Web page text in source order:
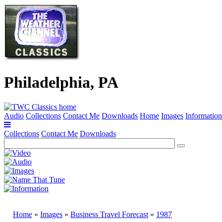
Philadelphia, PA
Audio Collections Contact Me Downloads Home Images Information
Collections Contact Me Downloads
Home » Images » Business Travel Forecast » 1987